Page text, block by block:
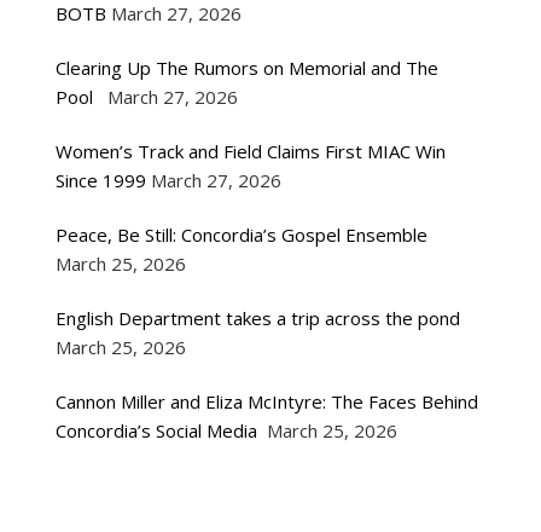
BOTB March 27, 2026
Clearing Up The Rumors on Memorial and The
Pool
March 27, 2026
Women’s Track and Field Claims First MIAC Win
Since 1999 March 27, 2026
Peace, Be Still: Concordia’s Gospel Ensemble
March 25, 2026
English Department takes a trip across the pond
March 25, 2026
Cannon Miller and Eliza McIntyre: The Faces Behind
Concordia’s Social Media March 25, 2026